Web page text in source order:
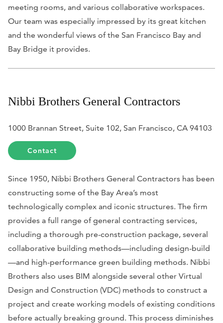
meeting rooms, and various collaborative workspaces.
Our team was especially impressed by its great kitchen
and the wonderful views of the San Francisco Bay and
Bay Bridge it provides.
Nibbi Brothers General Contractors
1000 Brannan Street, Suite 102, San Francisco, CA 94103
Contact
Since 1950, Nibbi Brothers General Contractors has been
constructing some of the Bay Area’s most
technologically complex and iconic structures. The firm
provides a full range of general contracting services,
including a thorough pre-construction package, several
collaborative building methods—including design-build
—and high-performance green building methods. Nibbi
Brothers also uses BIM alongside several other Virtual
Design and Construction (VDC) methods to construct a
project and create working models of existing conditions
before actually breaking ground. This process diminishes